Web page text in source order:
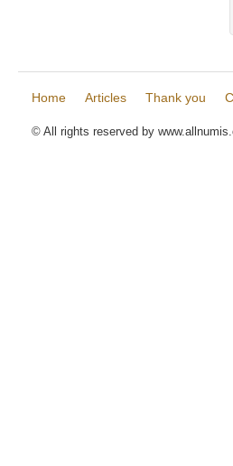
Home Articles Thank you
© All rights reserved by